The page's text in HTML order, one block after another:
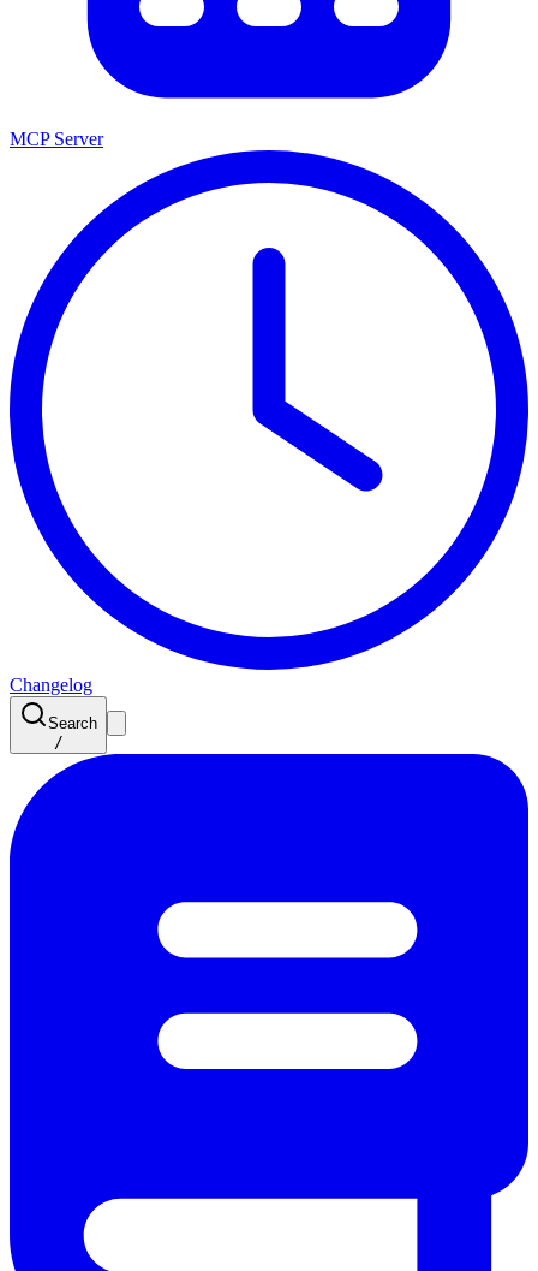
MCP Server
Changelog
Search
/